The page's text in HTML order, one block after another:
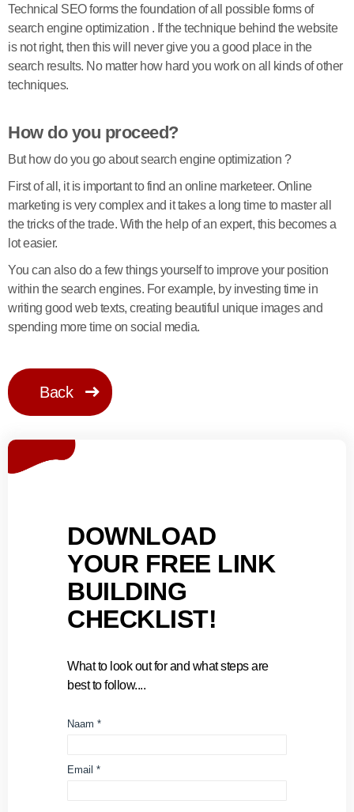
Technical SEO forms the foundation of all possible forms of
search engine optimization . If the technique behind the website
is not right, then this will never give you a good place in the
search results. No matter how hard you work on all kinds of other
techniques.
How do you proceed?
But how do you go about search engine optimization ?
First of all, it is important to find an online marketeer. Online
marketing is very complex and it takes a long time to master all
the tricks of the trade. With the help of an expert, this becomes a
lot easier.
You can also do a few things yourself to improve your position
within the search engines. For example, by investing time in
writing good web texts, creating beautiful unique images and
spending more time on social media.
Back
DOWNLOAD
YOUR FREE LINK
BUILDING
CHECKLIST!
What to look out for and what steps are
best to follow....